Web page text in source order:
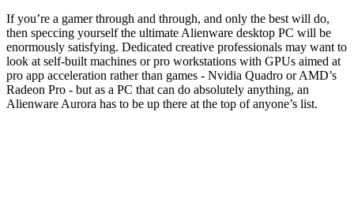
If you’re a gamer through and through, and only the best will do,
then speccing yourself the ultimate Alienware desktop PC will be
enormously satisfying. Dedicated creative professionals may want to
look at self-built machines or pro workstations with GPUs aimed at
pro app acceleration rather than games - Nvidia Quadro or AMD’s
Radeon Pro - but as a PC that can do absolutely anything, an
Alienware Aurora has to be up there at the top of anyone’s list.